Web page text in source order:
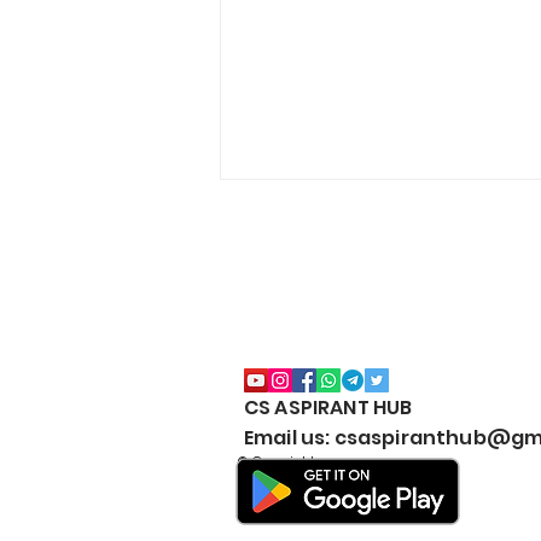
CS EXECUTIVE (NEW
SYLLABUS) MARKS
WEIGHTAGE by CS
ASPIRANT- Both Modules
CS ASPIRANT HUB
Email us:
© Copyright